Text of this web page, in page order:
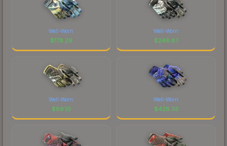
Well-Worn
$178.29
Well-Worn
$248.87
Well-Worn
$89.10
Well-Worn
$428.33